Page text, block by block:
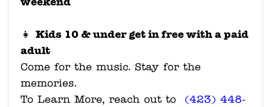
👧Kids 10 & under get in free with a paid
adult
Come for the music. Stay for the
memories.
To Learn More, reach out to (423) 448-